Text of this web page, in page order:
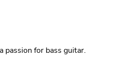
passion for bass guitar.